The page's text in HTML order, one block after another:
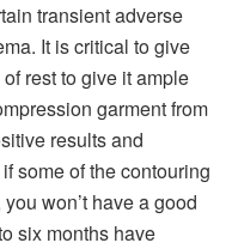
transient adverse
It is critical to give
rest to give it ample
garment from
results and
some of the contouring
won’t have a good
six months have